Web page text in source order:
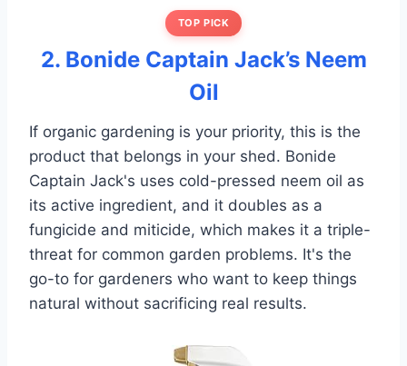
TOP PICK
2. Bonide Captain Jack’s Neem
Oil
If organic gardening is your priority, this is the
product that belongs in your shed. Bonide
Captain Jack's uses cold-pressed neem oil as
its active ingredient, and it doubles as a
fungicide and miticide, which makes it a triple-
threat for common garden problems. It's the
go-to for gardeners who want to keep things
natural without sacrificing real results.